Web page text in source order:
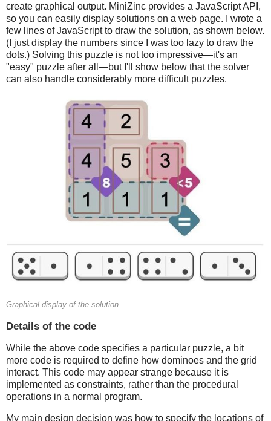
create graphical output. MiniZinc provides a JavaScript API,
so you can easily display solutions on a web page. I wrote a
few lines of JavaScript to draw the solution, as shown below.
(I just display the numbers since I was too lazy to draw the
dots.) Solving this puzzle is not too impressive—it's an
"easy" puzzle after all—but I'll show below that the solver
can also handle considerably more difficult puzzles.
Graphical display of the solution.
Details of the code
While the above code specifies a particular puzzle, a bit
more code is required to define how dominoes and the grid
interact. This code may appear strange because it is
implemented as constraints, rather than the procedural
operations in a normal program.
My main design decision was how to specify the locations of